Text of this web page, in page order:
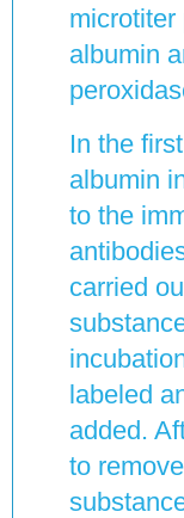
microtiter
albumin
In the
albumin
to the
carried
labeled
added.
to